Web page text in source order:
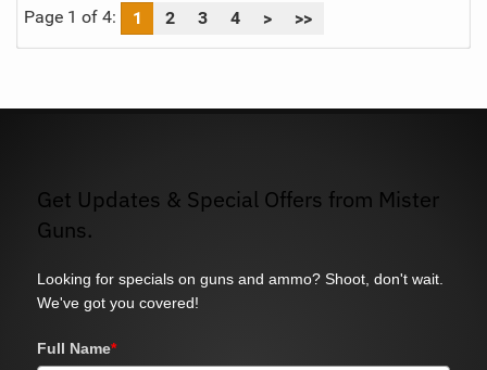
Page 1 of 4: 1 2 3 4 > >>
Get Updates & Special Offers from Mister
Guns.
Looking for specials on guns and ammo? Shoot, don't wait.
We've got you covered!
Full Name*